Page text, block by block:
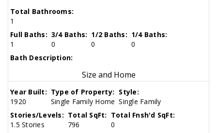
Total Bathrooms:
1
Full Baths:
1
3/4 Baths:
0
1/2 Baths:
0
1/4 Baths:
0
Bath Description:
Size and Home
Year Built:
1920
Type of Property:
Single Family Home
Style:
Single Family
Stories/Levels:
1.5 Stories
Total SqFt:
796
Total Fnsh'd SqFt:
0